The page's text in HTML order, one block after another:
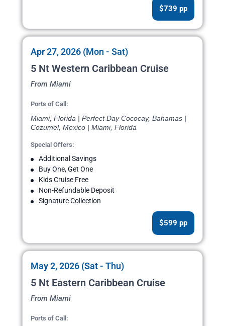
$739 pp
Apr 27, 2026 (Mon - Sat)
5 Nt Western Caribbean Cruise
From Miami
Ports of Call:
Miami, Florida | Perfect Day Cococay, Bahamas |
Cozumel, Mexico | Miami, Florida
Special Offers:
Additional Savings
Buy One, Get One
Kids Cruise Free
Non-Refundable Deposit
Signature Collection
$599 pp
May 2, 2026 (Sat - Thu)
5 Nt Eastern Caribbean Cruise
From Miami
Ports of Call: